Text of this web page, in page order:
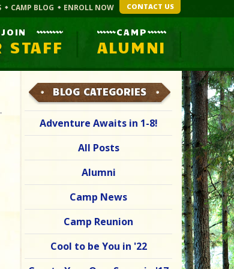
CAMP BLOG ENROLL NOW CONTACT US
JOIN
STAFF
CAMP
ALUMNI
BLOG CATEGORIES
Adventure Awaits in 1-8!
All Posts
Alumni
Camp News
Camp Reunion
Cool to be You in '22